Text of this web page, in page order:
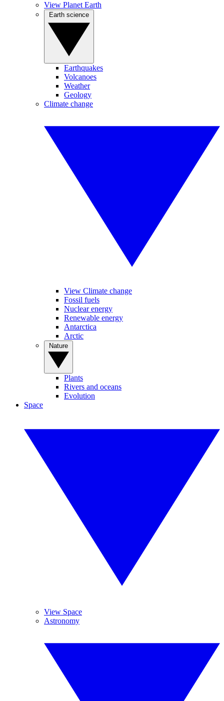
View Planet Earth
Earthquakes
Volcanoes
Weather
Geology
Climate change
View Climate change
Fossil fuels
Nuclear energy
Renewable energy
Antarctica
Arctic
Plants
Rivers and oceans
Evolution
Space
View Space
Astronomy